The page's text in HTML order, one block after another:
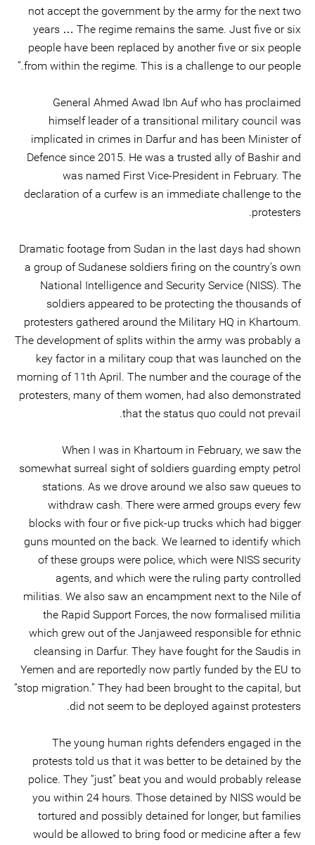
not accept the government by the army for the next two
years … The regime remains the same. Just five or six
people have been replaced by another five or six people
from within the regime. This is a challenge to our people.”
General Ahmed Awad Ibn Auf who has proclaimed
himself leader of a transitional military council was
implicated in crimes in Darfur and has been Minister of
Defence since 2015. He was a trusted ally of Bashir and
was named First Vice-President in February. The
declaration of a curfew is an immediate challenge to the
protesters.
Dramatic footage from Sudan in the last days had shown
a group of Sudanese soldiers firing on the country’s own
National Intelligence and Security Service (NISS). The
soldiers appeared to be protecting the thousands of
protesters gathered around the Military HQ in Khartoum.
The development of splits within the army was probably a
key factor in a military coup that was launched on the
morning of 11th April. The number and the courage of the
protesters, many of them women, had also demonstrated
that the status quo could not prevail.
When I was in Khartoum in February, we saw the
somewhat surreal sight of soldiers guarding empty petrol
stations. As we drove around we also saw queues to
withdraw cash. There were armed groups every few
blocks with four or five pick-up trucks which had bigger
guns mounted on the back. We learned to identify which
of these groups were police, which were NISS security
agents, and which were the ruling party controlled
militias. We also saw an encampment next to the Nile of
the Rapid Support Forces, the now formalised militia
which grew out of the Janjaweed responsible for ethnic
cleansing in Darfur. They have fought for the Saudis in
Yemen and are reportedly now partly funded by the EU to
“stop migration.” They had been brought to the capital, but
did not seem to be deployed against protesters.
The young human rights defenders engaged in the
protests told us that it was better to be detained by the
police. They “just” beat you and would probably release
you within 24 hours. Those detained by NISS would be
tortured and possibly detained for longer, but families
would be allowed to bring food or medicine after a few